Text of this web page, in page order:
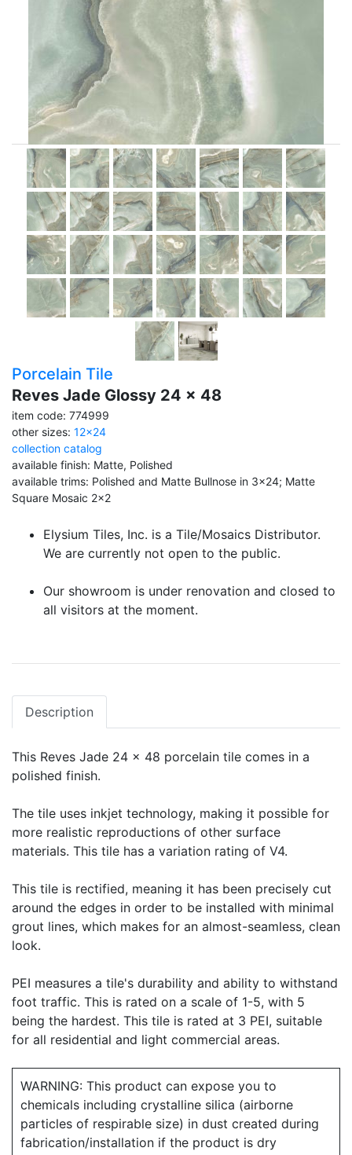
Porcelain Tile
Reves Jade Glossy 24 x 48
item code: 774999
other sizes: 12x24
collection catalog
available finish: Matte, Polished
available trims: Polished and Matte Bullnose in 3x24; Matte
Square Mosaic 2x2
Elysium Tiles, Inc. is a Tile/Mosaics Distributor.
We are currently not open to the public.
Our showroom is under renovation and closed to
all visitors at the moment.
Description
This Reves Jade 24 x 48 porcelain tile comes in a
polished finish.
The tile uses inkjet technology, making it possible for
more realistic reproductions of other surface
materials. This tile has a variation rating of V4.
This tile is rectified, meaning it has been precisely cut
around the edges in order to be installed with minimal
grout lines, which makes for an almost-seamless, clean
look.
PEI measures a tile's durability and ability to withstand
foot traffic. This is rated on a scale of 1-5, with 5
being the hardest. This tile is rated at 3 PEI, suitable
for all residential and light commercial areas.
WARNING: This product can expose you to
chemicals including crystalline silica (airborne
particles of respirable size) in dust created during
fabrication/installation if the product is dry